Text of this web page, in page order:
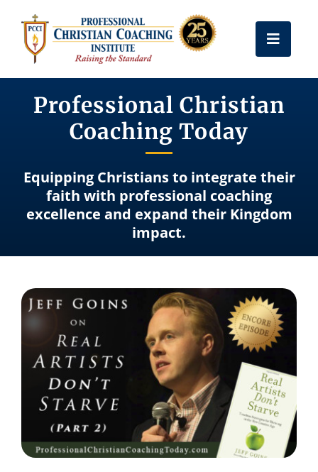
content
Toggle
Get Certified
Coach Training
Free Resources
Frequently Asked Questions
Contact Us
Professional Christian
Coaching Today
Equipping Christians to integrate their
faith with professional coaching
excellence and expand their Kingdom
impact.